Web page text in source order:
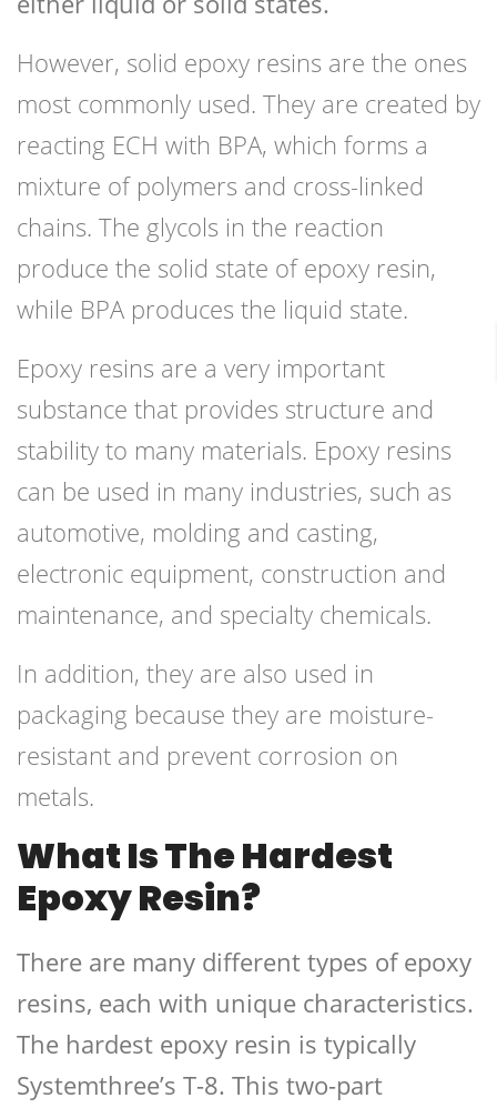
However, solid epoxy resins are the ones
most commonly used. They are created by
reacting ECH with BPA, which forms a
mixture of polymers and cross-linked
chains. The glycols in the reaction
produce the solid state of epoxy resin,
while BPA produces the liquid state.
Epoxy resins are a very important
substance that provides structure and
stability to many materials. Epoxy resins
can be used in many industries, such as
automotive, molding and casting,
electronic equipment, construction and
maintenance, and specialty chemicals.
In addition, they are also used in
packaging because they are moisture-
resistant and prevent corrosion on
metals.
What Is The Hardest
Epoxy Resin?
There are many different types of epoxy
resins, each with unique characteristics.
The hardest epoxy resin is typically
Systemthree’s T-8. This two-part